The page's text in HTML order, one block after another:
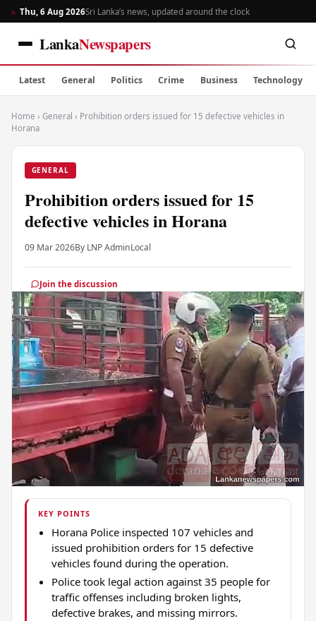
Thu, 6 Aug 2026Sri Lanka’s news, updated around the clock
LankaNewspapers
Latest General Politics Crime Business Technology
Home › General › Prohibition orders issued for 15 defective vehicles in
Horana
GENERAL
Prohibition orders issued for 15
defective vehicles in Horana
09 Mar 2026By LNP AdminLocal
Join the discussion
KEY POINTS
Horana Police inspected 107 vehicles and
issued prohibition orders for 15 defective
vehicles found during the operation.
Police took legal action against 35 people for
traffic offenses including broken lights,
defective brakes, and missing mirrors.